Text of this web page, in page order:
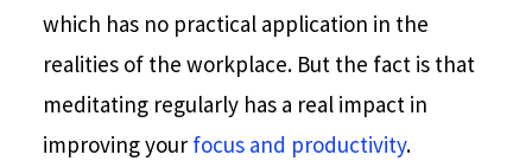
which has no practical application in the
realities of the workplace. But the fact is that
meditating regularly has a real impact in
improving your focus and productivity.